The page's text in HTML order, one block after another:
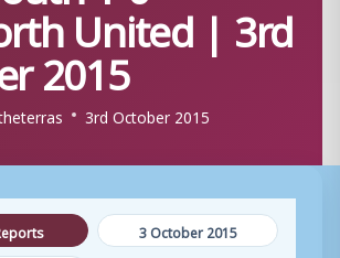
United | 3rd
2015
3rd October 2015
3 October 2015